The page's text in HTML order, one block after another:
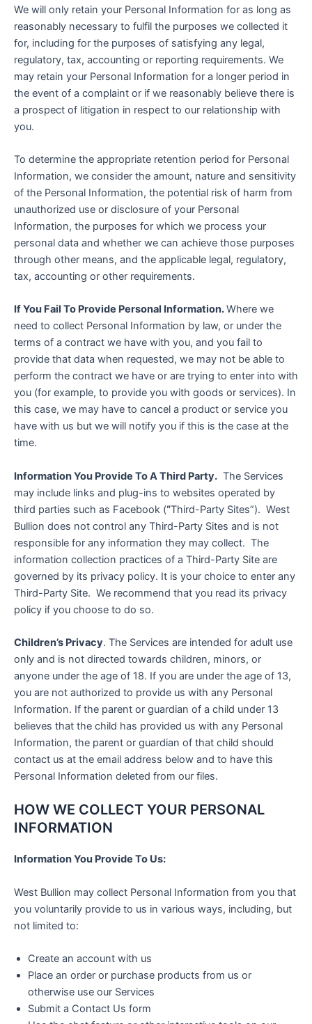
We will only retain your Personal Information for as long as
reasonably necessary to fulfil the purposes we collected it
for, including for the purposes of satisfying any legal,
regulatory, tax, accounting or reporting requirements. We
may retain your Personal Information for a longer period in
the event of a complaint or if we reasonably believe there is
a prospect of litigation in respect to our relationship with
you.
To determine the appropriate retention period for Personal
Information, we consider the amount, nature and sensitivity
of the Personal Information, the potential risk of harm from
unauthorized use or disclosure of your Personal
Information, the purposes for which we process your
personal data and whether we can achieve those purposes
through other means, and the applicable legal, regulatory,
tax, accounting or other requirements.
If You Fail To Provide Personal Information.Where we
need to collect Personal Information by law, or under the
terms of a contract we have with you, and you fail to
provide that data when requested, we may not be able to
perform the contract we have or are trying to enter into with
you (for example, to provide you with goods or services). In
this case, we may have to cancel a product or service you
have with us but we will notify you if this is the case at the
time.
Information You Provide To A Third Party. The Services
may include links and plug-ins to websites operated by
third parties such as Facebook (“Third-Party Sites”). West
Bullion does not control any Third-Party Sites and is not
responsible for any information they may collect. The
information collection practices of a Third-Party Site are
governed by its privacy policy. It is your choice to enter any
Third-Party Site. We recommend that you read its privacy
policy if you choose to do so.
Children’s Privacy. The Services are intended for adult use
only and is not directed towards children, minors, or
anyone under the age of 18. If you are under the age of 13,
you are not authorized to provide us with any Personal
Information. If the parent or guardian of a child under 13
believes that the child has provided us with any Personal
Information, the parent or guardian of that child should
contact us at the email address below and to have this
Personal Information deleted from our files.
HOW WE COLLECT YOUR PERSONAL
INFORMATION
Information You Provide To Us:
West Bullion may collect Personal Information from you that
you voluntarily provide to us in various ways, including, but
not limited to:
Create an account with us
Place an order or purchase products from us or
otherwise use our Services
Submit a Contact Us form